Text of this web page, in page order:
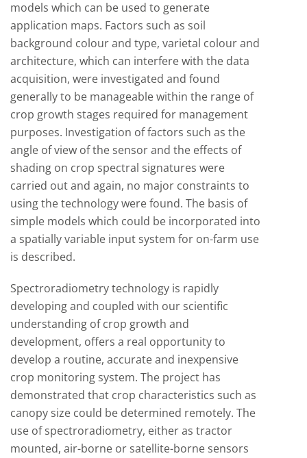
models which can be used to generate
application maps. Factors such as soil
background colour and type, varietal colour and
architecture, which can interfere with the data
acquisition, were investigated and found
generally to be manageable within the range of
crop growth stages required for management
purposes. Investigation of factors such as the
angle of view of the sensor and the effects of
shading on crop spectral signatures were
carried out and again, no major constraints to
using the technology were found. The basis of
simple models which could be incorporated into
a spatially variable input system for on-farm use
is described.
Spectroradiometry technology is rapidly
developing and coupled with our scientific
understanding of crop growth and
development, offers a real opportunity to
develop a routine, accurate and inexpensive
crop monitoring system. The project has
demonstrated that crop characteristics such as
canopy size could be determined remotely. The
use of spectroradiometry, either as tractor
mounted, air-borne or satellite-borne sensors